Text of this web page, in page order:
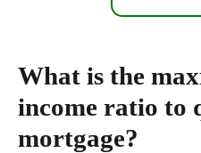
What is the
income ratio to
mortgage?